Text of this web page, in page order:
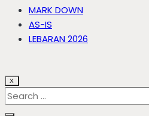
MARK DOWN
AS-IS
LEBARAN 2026
X